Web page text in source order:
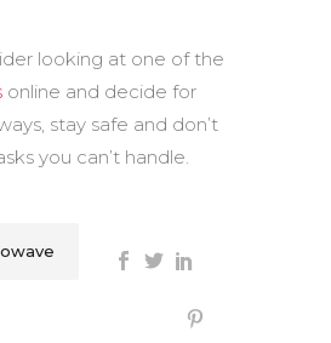
looking at one of the
online and decide for
stay safe and don’t
you can’t handle.